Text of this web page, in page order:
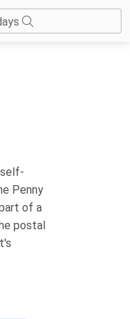
Penny
of a
postal